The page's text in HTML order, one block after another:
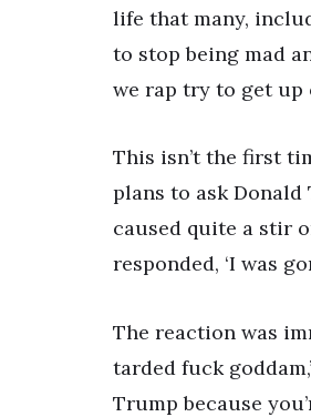
life that many,
to stop being mad
we rap try to get up
This isn’t the first
plans to ask
caused quite a stir
responded, ‘I was
The reaction was
tarded fuck
Trump because